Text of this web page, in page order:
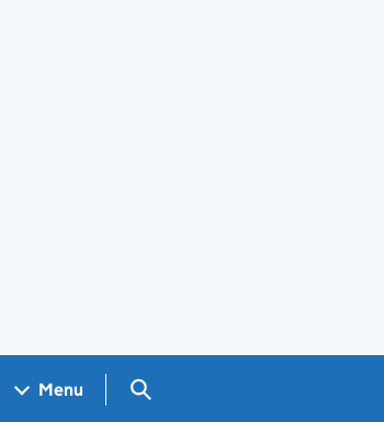
Menu Search GOV.UK